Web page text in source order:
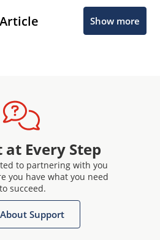
Show more
at Every Step
to partnering with you
you have what you need
to succeed.
Support